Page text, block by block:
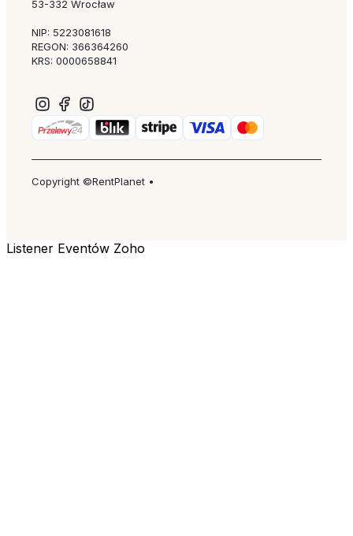
53-332 Wrocław
NIP: 5223081618
REGON: 366364260
KRS: 0000658841
Copyright ©RentPlanet •
Listener Eventów Zoho